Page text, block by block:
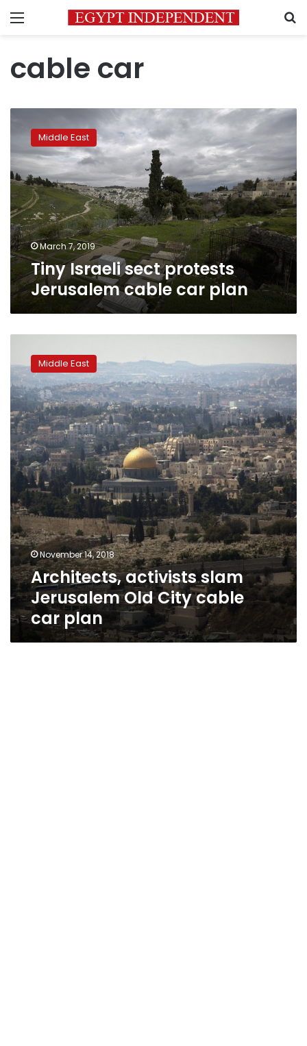
Menu
cable car
Israeli
protests
Jerusalem
cable
car
plan
Middle East
March 7, 2019
Tiny Israeli sect protests
Jerusalem cable car plan
activists
slam
Jerusalem
Old
City
cable
car
plan
Middle East
November 14, 2018
Architects, activists slam
Jerusalem Old City cable
car plan